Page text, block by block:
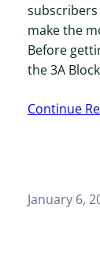
make the
Before
the 3A
Continue
January 6,